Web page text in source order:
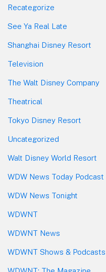
Recategorize
See Ya Real Late
Shanghai Disney Resort
Television
The Walt Disney Company
Theatrical
Tokyo Disney Resort
Uncategorized
Walt Disney World Resort
WDW News Today Podcast
WDW News Tonight
WDWNT
WDWNT News
WDWNT Shows & Podcasts